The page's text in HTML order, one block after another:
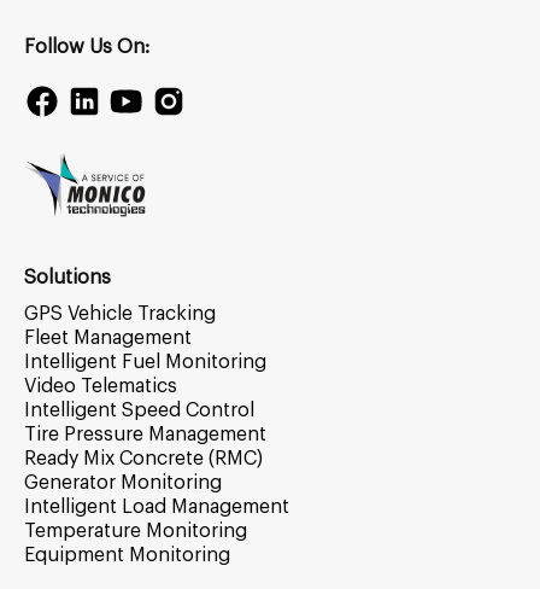
Follow Us On:
Solutions
GPS Vehicle Tracking
Fleet Management
Intelligent Fuel Monitoring
Video Telematics
Intelligent Speed Control
Tire Pressure Management
Ready Mix Concrete (RMC)
Generator Monitoring
Intelligent Load Management
Temperature Monitoring
Equipment Monitoring